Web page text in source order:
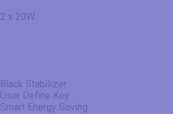
2 x 20W
Black Stabilizer
User Define Key
Smart Energy Saving